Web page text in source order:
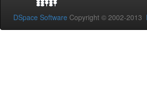
DSpace Software Copyright © 2002-2013